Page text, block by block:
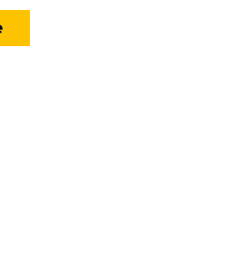
Find out more